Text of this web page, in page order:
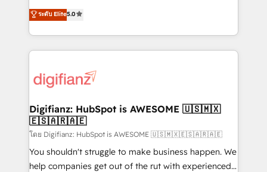
is there for you to: - Grow revenue, and run your
business more efficiently - Build stronger
more people - Get the most out of your HubSpot
investment
enable mid-market and enterprise clients to
maximise their return from digital and fuel their
growth. We modernise platforms, streamline
operations that are causing inefficiencies, improve
supercharge revenue operations Key services: • CRM
Transformation / Web Development • RevOps &
Sales Consulting • Marketing Automation What
makes us different? 🚀 Top 0.5% of global HubSpot
agencies ⚙️ The strongest technical ability and
integration capabilities 💼 Consultative, long-term
ระดับ Elite5.0
Digifianz: HubSpot is AWESOME 🇺🇸🇲🇽
🇪🇸🇦🇷🇦🇪
โดย Digifianz: HubSpot is AWESOME 🇺🇸🇲🇽🇪🇸🇦🇷🇦🇪
You shouldn't struggle to make business happen. We
help companies get out of the rut with experienced,